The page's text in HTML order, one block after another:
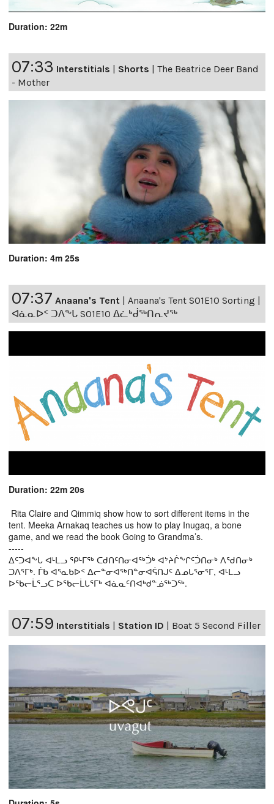
Duration: 22m
07:33 Interstitials | Shorts | The Beatrice Deer Band
- Mother
Duration: 4m 25s
07:37 Anaana's Tent | Anaana's Tent S01E10 Sorting |
ᐊᓈᓇᐅᑉ ᑐᐱᖕᒐ S01E10 ᐃᓛᒃᑰᖅᑎᕆᔪᖅ
Duration: 22m 20s
Rita Claire and Qimmiq show how to sort different items in the
tent. Meeka Arnakaq teaches us how to play Inugaq, a bone
game, and we read the book Going to Grandma’s.
-----
ᐃᑦᑐᐊᖕᒐ ᐊᒻᒪᓗ ᕿᒻᒥᖅ ᑕᑯᑎᑦᑎᓂᐊᖅᑑᒃ ᐊᔾᔨᒌᖕᒋᑦᑑᑎᓂᒃ ᐱᖁᑎᓂᒃ
ᑐᐱᕐᒥᒃ. ᒦᑲ ᐊᕐᓇᑲᐅᑉ ᐃᓕᓐᓂᐊᖅᑎᓐᓂᐊᕌᑎᒍᑦ ᐃᓄᒐᕐᓂᕐᒥ, ᐊᒻᒪᓗ
ᐅᖃᓕᒫᕐᓗᑕ ᐅᖃᓕᒫᒐᕐᒥᒃ ᐊᓈᓇᑦᑎᐊᒃᑯᓐᓅᖅᑐᖅ.
07:59 Interstitials Station ID Boat 5 Second Filler